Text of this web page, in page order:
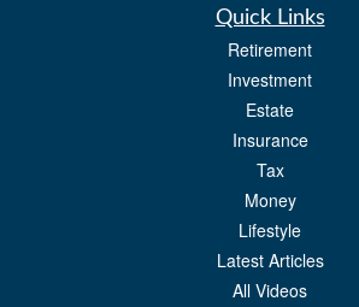
Quick Links
Retirement
Investment
Estate
Insurance
Tax
Money
Lifestyle
Latest Articles
All Videos